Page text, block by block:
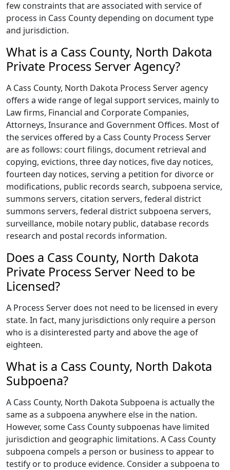
few constraints that are associated with service of
process in Cass County depending on document type
and jurisdiction.
What is a Cass County, North Dakota
Private Process Server Agency?
A Cass County, North Dakota Process Server agency
offers a wide range of legal support services, mainly to
Law firms, Financial and Corporate Companies,
Attorneys, Insurance and Government Offices. Most of
the services offered by a Cass County Process Server
are as follows: court filings, document retrieval and
copying, evictions, three day notices, five day notices,
fourteen day notices, serving a petition for divorce or
modifications, public records search, subpoena service,
summons servers, citation servers, federal district
summons servers, federal district subpoena servers,
surveillance, mobile notary public, database records
research and postal records information.
Does a Cass County, North Dakota
Private Process Server Need to be
Licensed?
A Process Server does not need to be licensed in every
state. In fact, many jurisdictions only require a person
who is a disinterested party and above the age of
eighteen.
What is a Cass County, North Dakota
Subpoena?
A Cass County, North Dakota Subpoena is actually the
same as a subpoena anywhere else in the nation.
However, some Cass County subpoenas have limited
jurisdiction and geographic limitations. A Cass County
subpoena compels a person or business to appear to
testify or to produce evidence. Consider a subpoena to